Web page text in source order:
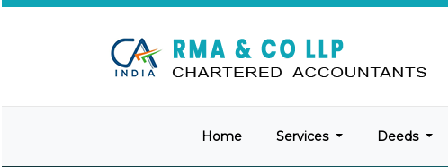
Home Services Deeds